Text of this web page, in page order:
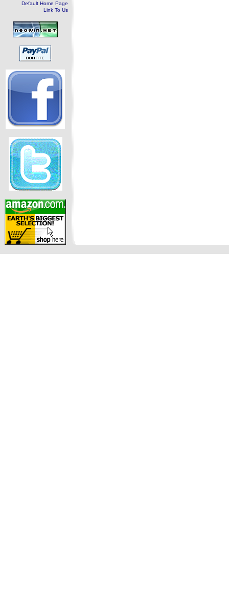
Default Home Page
Link To Us